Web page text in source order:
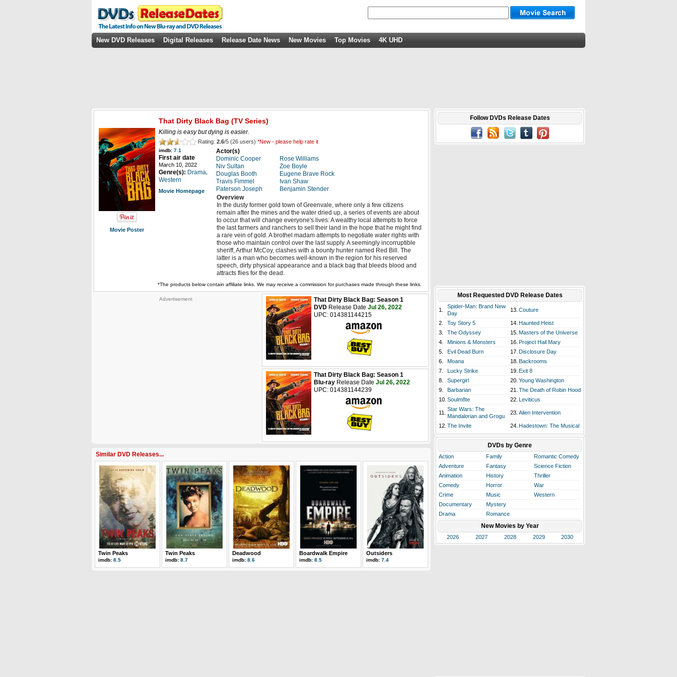
New DVD Releases Digital Releases Release Date News New Movies Top Movies 4K UHD
Movie Poster
That Dirty Black Bag (TV Series)
Killing is easy but dying is easier.
Rating: 2.6/5 (26 users) *New - please help rate it
imdb: 7.1
First air date
March 10, 2022
Genre(s): Drama
Western
Movie Homepage
Actor(s)
Dominic Cooper
Niv Sultan
Douglas Booth
Travis Fimmel
Paterson Joseph
Rose Williams
Zoe Boyle
Eugene Brave Rock
Ivan Shaw
Benjamin Stender
Overview
In the dusty former gold town of Greenvale, where only a few citizens
remain after the mines and the water dried up, a series of events are about
to occur that will change everyone's lives: A wealthy local attempts to force
the last farmers and ranchers to sell their land in the hope that he might find
a rare vein of gold. A brothel madam attempts to negotiate water rights with
those who maintain control over the last supply. A seemingly incorruptible
sheriff, Arthur McCoy, clashes with a bounty hunter named Red Bill. The
latter is a man who becomes well-known in the region for his reserved
speech, dirty physical appearance and a black bag that bleeds blood and
attracts flies for the dead.
*The products below contain affiliate links. We may receive a commission for purchases made through these links.
Advertisement
That Dirty Black Bag: Season 1
DVD Release Date Jul 26, 2022
UPC: 014381144215
That Dirty Black Bag: Season 1
Blu-ray Release Date Jul 26, 2022
UPC: 014381144239
Similar DVD Releases...
Twin Peaks
imdb: 8.5
Twin Peaks
imdb: 8.7
Deadwood
imdb: 8.6
Boardwalk Empire
imdb: 8.5
Outsiders
imdb: 7.4
Follow DVDs Release Dates
Most Requested DVD Release Dates
1.
Spider-Man: Brand New
Day
13. Couture
2. Toy Story 5 14. Haunted Heist
3.
The Odyssey 15. Masters of the Universe
4.
Minions & Monsters 16. Project Hail Mary
5.
Evil Dead Burn 17. Disclosure Day
6.
Moana 18. Backrooms
7.
Lucky Strike 19. Exit 8
8.
Supergirl 20. Young Washington
9.
Barbarian 21. The Death of Robin Hood
10. Soulm8te 22. Leviticus
11.
Star Wars: The
Mandalorian and Grogu
23. Alien Intervention
12. The Invite 24. Hadestown: The Musical
DVDs by Genre
Action Family
Romantic Comedy
Adventure
Fantasy
Science Fiction
Animation
History
Thriller
Comedy
Horror
War
Crime
Music
Western
Documentary
Mystery
Drama
Romance
New Movies by Year
2026 2027 2028 2029 2030